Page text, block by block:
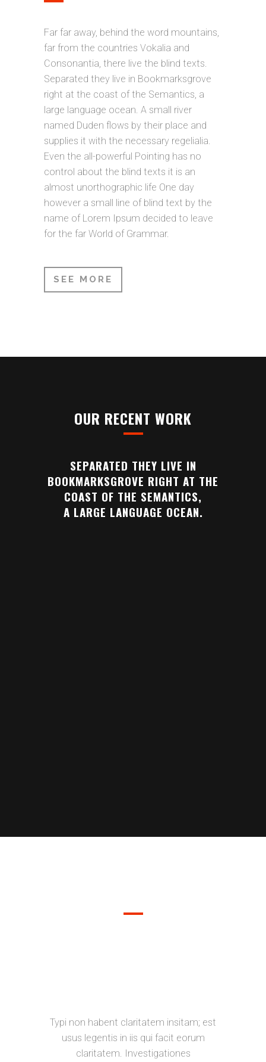
Far far away, behind the word mountains,
far from the countries Vokalia and
Consonantia, there live the blind texts.
Separated they live in Bookmarksgrove
right at the coast of the Semantics, a
large language ocean. A small river
named Duden flows by their place and
supplies it with the necessary regelialia.
Even the all-powerful Pointing has no
control about the blind texts it is an
almost unorthographic life One day
however a small line of blind text by the
name of Lorem Ipsum decided to leave
for the far World of Grammar.
SEE MORE
OUR RECENT WORK
SEPARATED THEY LIVE IN
BOOKMARKSGROVE RIGHT AT THE
COAST OF THE SEMANTICS,
A LARGE LANGUAGE OCEAN.
Typi non habent claritatem insitam; est
usus legentis in iis qui facit eorum
claritatem. Investigationes